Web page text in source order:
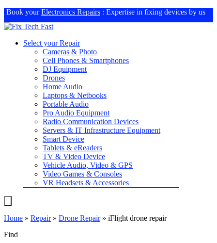
Book yourElectronics Repairs : Expertise in fixing devices by us
Select your Repair
Cameras & Photo
Cell Phones & Smartphones
DJ Equipment
Drones
Home Audio
Laptops & Netbooks
Portable Audio
Pro Audio Equipment
Radio Communication Devices
Servers & IT Infrastructure Equipment
Smart Device
Tablets & eReaders
TV & Video Device
Vehicle Audio, Video & GPS
Video Games & Consoles
VR Headsets & Accessories
Home » Repair» Drone Repair» iFlight drone repair
Find